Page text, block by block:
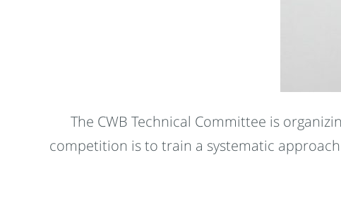
The CWB Technical Committee is
competition is to train a systematic